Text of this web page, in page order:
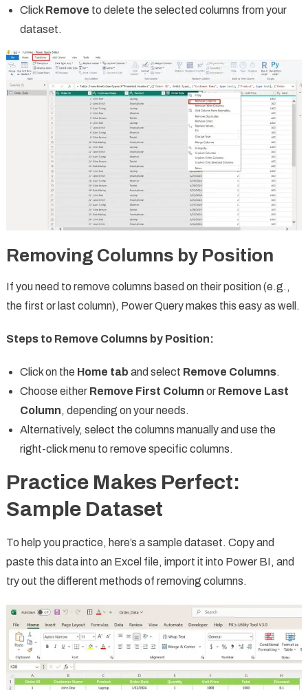
Click Remove to delete the selected columns from your
dataset.
Removing Columns by Position
If you need to remove columns based on their position (e.g.,
the first or last column), Power Query makes this easy as well.
Steps to Remove Columns by Position:
Click on the Home tab and select Remove Columns.
Choose either Remove First Column or Remove Last
Column, depending on your needs.
Alternatively, select the columns manually and use the
right-click menu to remove specific columns.
Practice Makes Perfect:
Sample Dataset
To help you practice, here’s a sample dataset. Copy and
paste this data into an Excel file, import it into Power BI, and
try out the different methods of removing columns.